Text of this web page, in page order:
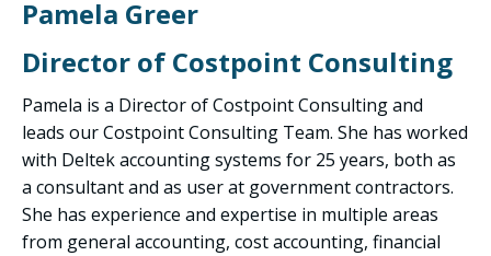
Pamela Greer
Director of Costpoint Consulting
Pamela is a Director of Costpoint Consulting and
leads our Costpoint Consulting Team. She has worked
with Deltek accounting systems for 25 years, both as
a consultant and as user at government contractors.
She has experience and expertise in multiple areas
from general accounting, cost accounting, financial